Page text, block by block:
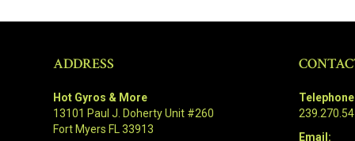
ADDRESS
Hot Gyros & More
13101 Paul J. Doherty Unit #260
Fort Myers FL 33913
Email: